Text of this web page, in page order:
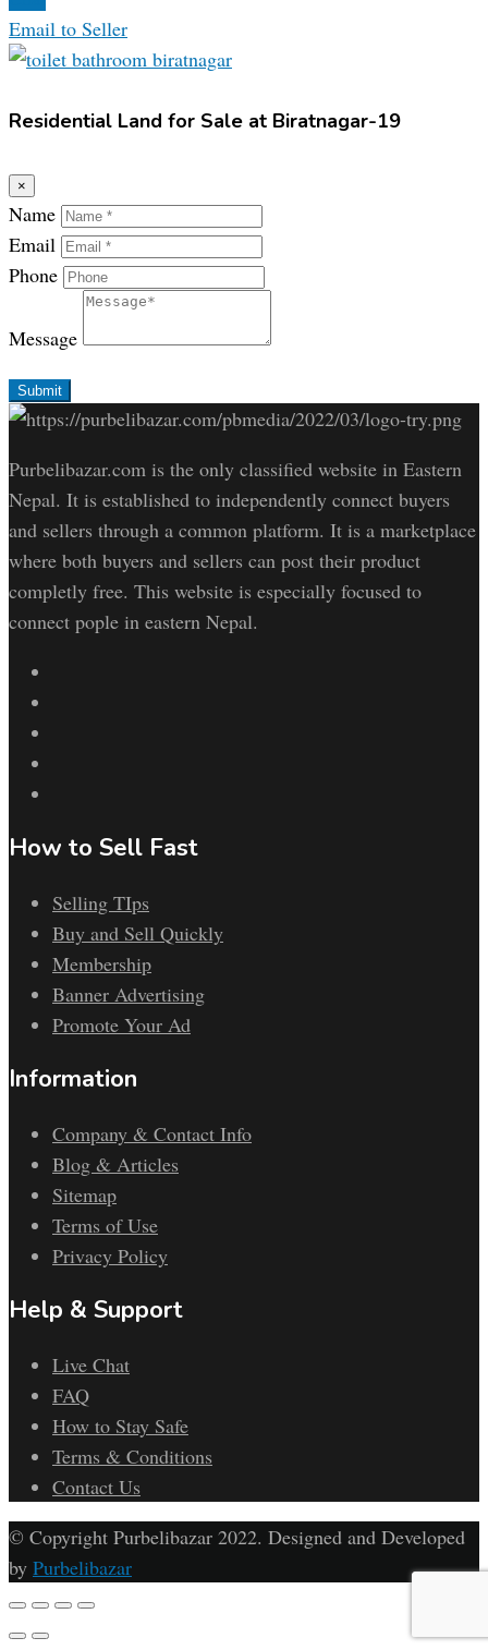
Email to Seller
Residential Land for Sale at Biratnagar-19
×
Name
Email
Phone
Message
Submit
Purbelibazar.com is the only classified website in Eastern
Nepal. It is established to independently connect buyers
and sellers through a common platform. It is a marketplace
where both buyers and sellers can post their product
completly free. This website is especially focused to
connect pople in eastern Nepal.
How to Sell Fast
Selling TIps
Buy and Sell Quickly
Membership
Banner Advertising
Promote Your Ad
Information
Company & Contact Info
Blog & Articles
Sitemap
Terms of Use
Privacy Policy
Help & Support
Live Chat
FAQ
How to Stay Safe
Terms & Conditions
Contact Us
© Copyright Purbelibazar 2022. Designed and Developed
by Purbelibazar